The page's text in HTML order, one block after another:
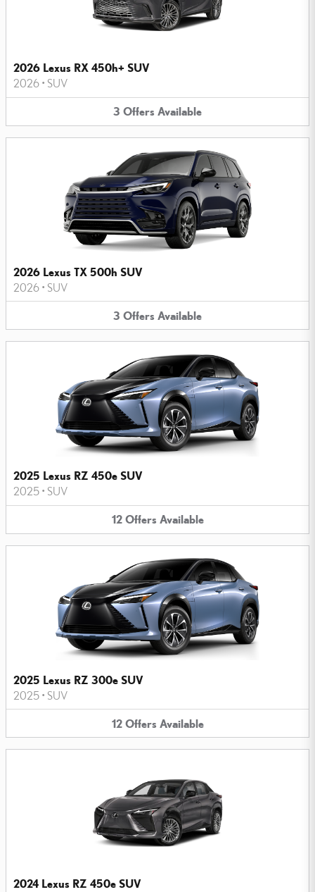
2026 Lexus RX 450h+ SUV
2026 • SUV
3 Offers Available
2026 Lexus TX 500h SUV
2026 • SUV
3 Offers Available
2025 Lexus RZ 450e SUV
2025 • SUV
12 Offers Available
2025 Lexus RZ 300e SUV
2025 • SUV
12 Offers Available
2024 Lexus RZ 450e SUV